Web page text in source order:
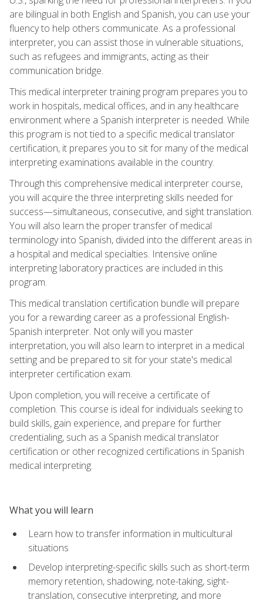
are bilingual in both English and Spanish, you can use your
fluency to help others communicate. As a professional
interpreter, you can assist those in vulnerable situations,
such as refugees and immigrants, acting as their
communication bridge.
This medical interpreter training program prepares you to
work in hospitals, medical offices, and in any healthcare
environment where a Spanish interpreter is needed. While
this program is not tied to a specific medical translator
certification, it prepares you to sit for many of the medical
interpreting examinations available in the country.
Through this comprehensive medical interpreter course,
you will acquire the three interpreting skills needed for
success—simultaneous, consecutive, and sight translation.
You will also learn the proper transfer of medical
terminology into Spanish, divided into the different areas in
a hospital and medical specialties. Intensive online
interpreting laboratory practices are included in this
program.
This medical translation certification bundle will prepare
you for a rewarding career as a professional English-
Spanish interpreter. Not only will you master
interpretation, you will also learn to interpret in a medical
setting and be prepared to sit for your state's medical
interpreter certification exam.
Upon completion, you will receive a certificate of
completion. This course is ideal for individuals seeking to
build skills, gain experience, and prepare for further
credentialing, such as a Spanish medical translator
certification or other recognized certifications in Spanish
medical interpreting.
What you will learn
Learn how to transfer information in multicultural
situations
Develop interpreting-specific skills such as short-term
memory retention, shadowing, note-taking, sight-
translation, consecutive interpreting, and more